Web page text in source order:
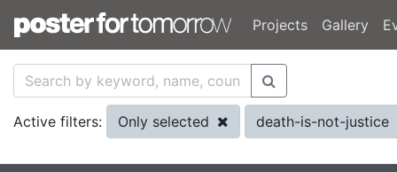
Projects Gallery
Active filters: Only selected death-is-not-justice